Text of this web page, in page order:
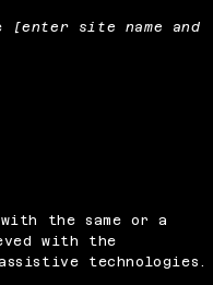
[enter site name and
the same or a
with the
technologies.